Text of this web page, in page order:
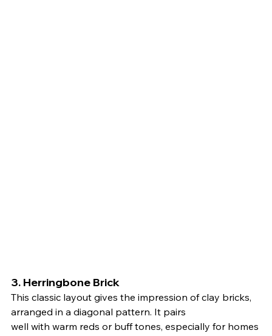
3. Herringbone Brick
This classic layout gives the impression of clay bricks,
arranged in a diagonal pattern. It pairs
well with warm reds or buff tones, especially for homes